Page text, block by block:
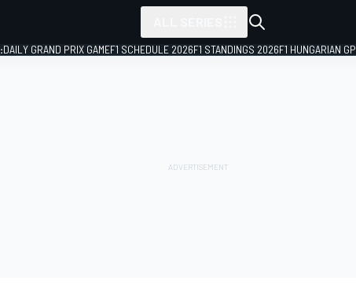
DAILY GRAND PRIX GAMEF1 SCHEDULE 2026F1 STANDINGS 2026F1 HUNGARIAN GP